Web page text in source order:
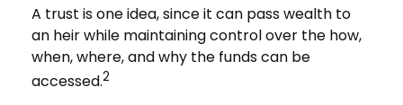
A trust is one idea, since it can pass wealth to
an heir while maintaining control over the how,
when, where, and why the funds can be
accessed.2